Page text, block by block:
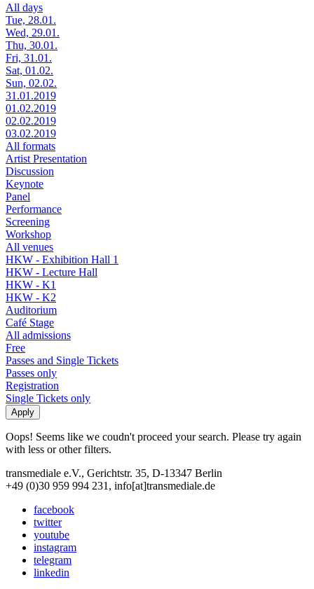
All days
Tue, 28.01.
Wed, 29.01.
Thu, 30.01.
Fri, 31.01.
Sat, 01.02.
Sun, 02.02.
31.01.2019
01.02.2019
02.02.2019
03.02.2019
All formats
Artist Presentation
Discussion
Keynote
Panel
Performance
Screening
Workshop
All venues
HKW - Exhibition Hall 1
HKW - Lecture Hall
HKW - K1
HKW - K2
Auditorium
Café Stage
All admissions
Free
Passes and Single Tickets
Passes only
Registration
Single Tickets only
Oops! Seems like we coudn't proceed your search. Please try again
with less or other filters.
transmediale e.V., Gerichtstr. 35, D-13347 Berlin
+49 (0)30 959 994 231, info[at]transmediale.de
facebook
twitter
youtube
instagram
telegram
linkedin